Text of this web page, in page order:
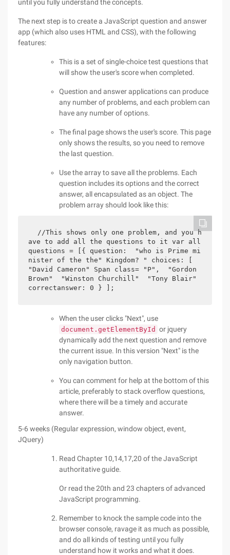
until you fully understand the concepts.
The next step is to create a JavaScript question and answer
app (which also uses HTML and CSS), with the following
features:
This is a set of single-choice test questions that
will show the user's score when completed.
Question and answer applications can produce
any number of problems, and each problem can
have any number of options.
The final page shows the user's score. This page
only shows the results, so you need to remove
the last question.
Use the array to save all the problems. Each
question includes its options and the correct
answer, all encapsulated as an object. The
problem array should look like this:
//This shows only one problem, and you h
ave to add all the questions to it var all
questions = [{ question:  "who is Prime mi
nister of the the" Kingdom? " choices: [
"David Cameron" Span class= "P",  "Gordon
Brown"  "Winston Churchill"  "Tony Blair"
correctanswer: 0 } ];
When the user clicks "Next", use
document.getElementById or jquery
dynamically add the next question and remove
the current issue. In this version "Next" is the
only navigation button.
You can comment for help at the bottom of this
article, preferably to stack overflow questions,
where there will be a timely and accurate
answer.
5-6 weeks (Regular expression, window object, event,
JQuery)
Read Chapter 10,14,17,20 of the JavaScript
authoritative guide.
Or read the 20th and 23 chapters of advanced
JavaScript programming.
Remember to knock the sample code into the
browser console, ravage it as much as possible,
and do all kinds of testing until you fully
understand how it works and what it does.